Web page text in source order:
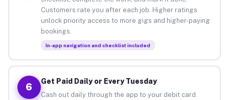
Customers rate you after each job. Higher ratings
unlock priority access to more gigs and higher-paying
bookings.
In-app navigation and checklist included
6
Get Paid Daily or Every Tuesday
Cash out daily through the app to your debit card